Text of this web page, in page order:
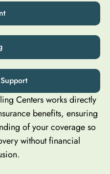
Centers works directly
benefits, ensuring
of your coverage so
without financial